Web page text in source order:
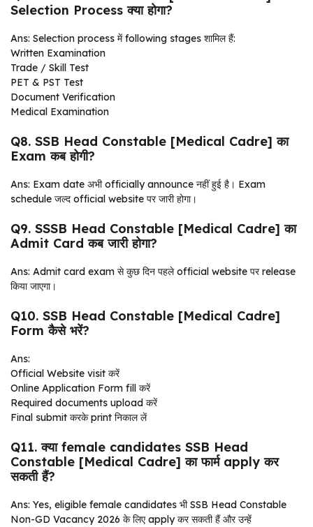
Selection Process क्या होगा?
Ans: Selection process में following stages शामिल हैं:
Written Examination
Trade / Skill Test
PET & PST Test
Document Verification
Medical Examination
Q8. SSB Head Constable [Medical Cadre] का
Exam कब होगी?
Ans: Exam date अभी officially announce नहीं हुई है। Exam
schedule जल्द official website पर जारी होगा।
Q9. SSSB Head Constable [Medical Cadre] का
Admit Card कब जारी होगा?
Ans: Admit card exam से कुछ दिन पहले official website पर release
किया जाएगा।
Q10. SSB Head Constable [Medical Cadre]
Form कैसे भरें?
Ans:
Official Website visit करें
Online Application Form fill करें
Required documents upload करें
Final submit करके print निकाल लें
Q11. क्या female candidates SSB Head
Constable [Medical Cadre] का फार्म apply कर
सकती हैं?
Ans: Yes, eligible female candidates भी SSB Head Constable
Non-GD Vacancy 2026 के लिए apply कर सकती हैं और उन्हें